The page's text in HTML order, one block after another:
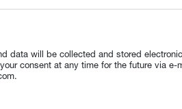
data will be collected and stored
consent at any time for the future via e-